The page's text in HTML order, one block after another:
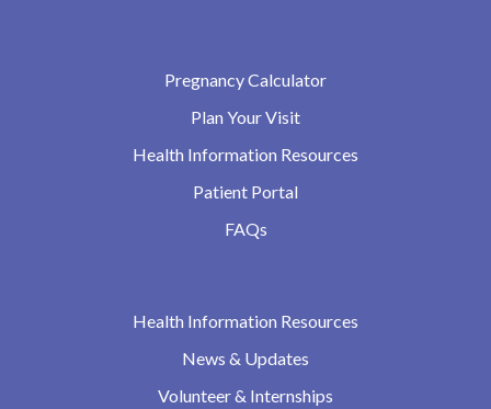
Pregnancy Calculator
Plan Your Visit
Health Information Resources
Patient Portal
FAQs
Health Information Resources
News & Updates
Volunteer & Internships